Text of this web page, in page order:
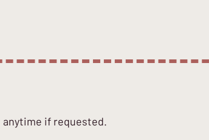
anytime if requested.